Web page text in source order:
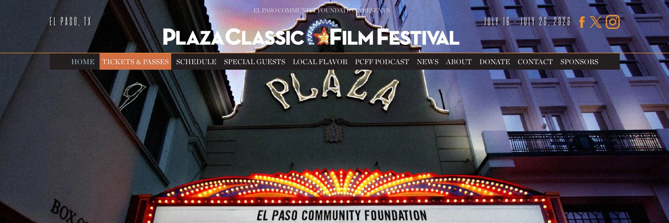
EL PASO, TX
EL PASO COMMUNITY FOUNDATION PRESENTS
JULY 16 - JULY 26, 2026
HOME TICKETS & PASSES SCHEDULE SPECIAL GUESTS LOCAL FLAVOR PCFF PODCAST NEWS ABOUT DONATE CONTACT SPONSORS